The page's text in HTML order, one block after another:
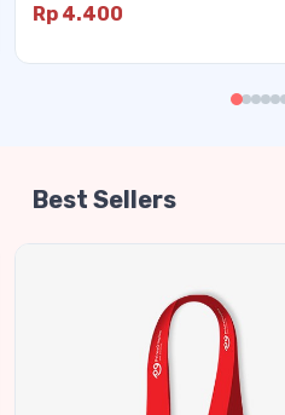
Rp 4.400
Best Sellers